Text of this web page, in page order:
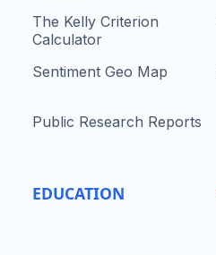
The Kelly Criterion
Calculator
Sentiment Geo Map
Public Research Reports
EDUCATION